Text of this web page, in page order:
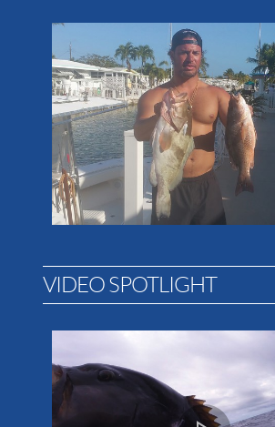
VIDEO SPOTLIGHT